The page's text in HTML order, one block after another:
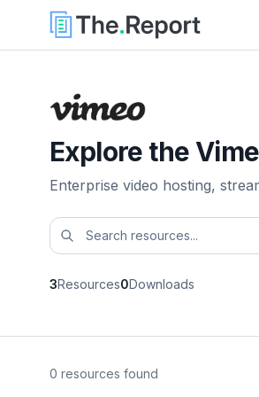
Explore the
Enterprise video hosting,
3Resources0Downloads
0 resources found